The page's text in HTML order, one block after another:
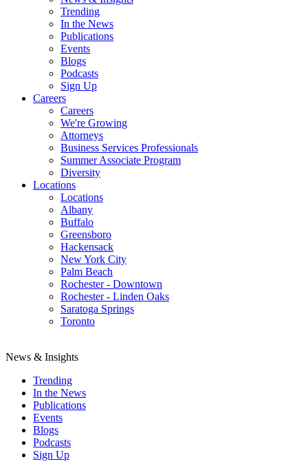
Trending
In the News
Publications
Events
Blogs
Podcasts
Sign Up
Careers
Careers
We're Growing
Attorneys
Business Services Professionals
Summer Associate Program
Diversity
Locations
Locations
Albany
Buffalo
Greensboro
Hackensack
New York City
Palm Beach
Rochester - Downtown
Rochester - Linden Oaks
Saratoga Springs
Toronto
News & Insights
Trending
In the News
Publications
Events
Blogs
Podcasts
Sign Up